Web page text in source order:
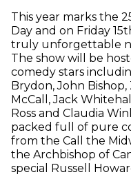
This year marks the
Day and on Friday
truly unforgettable
The show will be
comedy stars
Brydon, John Bishop,
McCall, Jack
Ross and Claudia
packed full of pure
from the Call the
the Archbishop of
special Russell